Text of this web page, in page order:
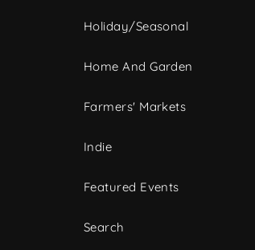
Holiday/Seasonal
Home And Garden
Farmers' Markets
Indie
Featured Events
Search